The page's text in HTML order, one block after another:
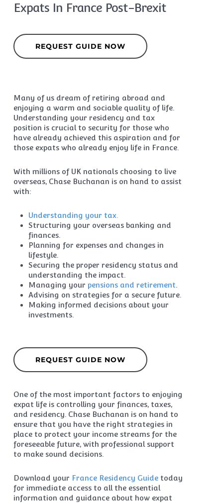
Expats In France Post-Brexit
REQUEST GUIDE NOW
Many of us dream of retiring abroad and
enjoying a warm and sociable quality of life.
Understanding your residency and tax
position is crucial to security for those who
have already achieved this aspiration and for
those expats who already enjoy life in France.
With millions of UK nationals choosing to live
overseas, Chase Buchanan is on hand to assist
with:
Understanding your tax.
Structuring your overseas banking and
finances.
Planning for expenses and changes in
lifestyle.
Securing the proper residency status and
understanding the impact.
Managing yourpensions and retirement
Advising on strategies for a secure future.
Making informed decisions about your
investments.
REQUEST GUIDE NOW
One of the most important factors to enjoying
expat life is controlling your finances, taxes,
and residency. Chase Buchanan is on hand to
ensure that you have the right strategies in
place to protect your income streams for the
foreseeable future, with professional support
to make sound decisions.
Download your France Residency Guide today
for immediate access to all the essential
information and guidance about how expat